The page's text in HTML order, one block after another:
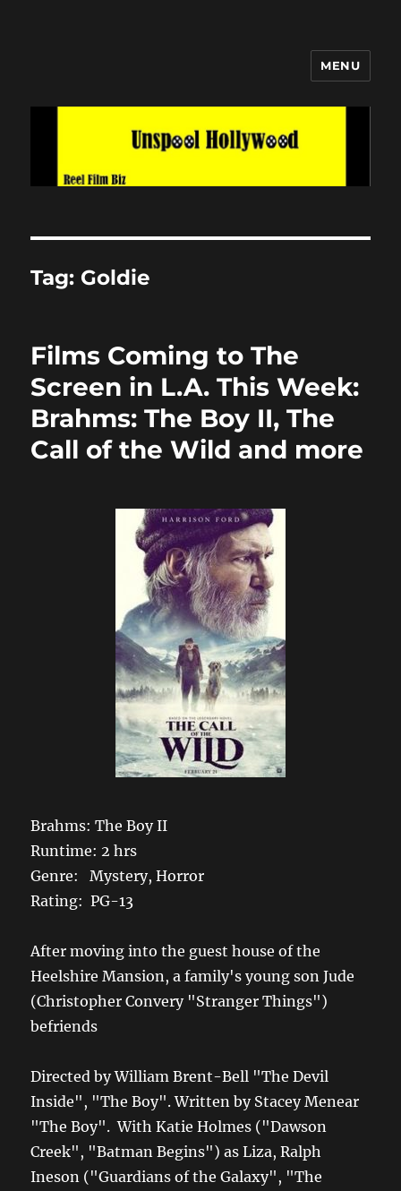
MENU
Tag: Goldie
Films Coming to The
Screen in L.A. This Week:
Brahms: The Boy II, The
Call of the Wild and more
Brahms: The Boy II
Runtime: 2 hrs
Genre: Mystery, Horror
Rating: PG-13
After moving into the guest house of the
Heelshire Mansion, a family's young son Jude
(Christopher Convery "Stranger Things")
befriends
Directed by William Brent-Bell "The Devil
Inside", "The Boy". Written by Stacey Menear
"The Boy". With Katie Holmes ("Dawson
Creek", "Batman Begins") as Liza, Ralph
Ineson ("Guardians of the Galaxy", "The